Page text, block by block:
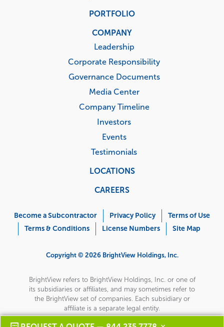
PORTFOLIO
COMPANY
Leadership
Corporate Responsibility
Governance Documents
Media Center
Company Timeline
Investors
Events
Testimonials
LOCATIONS
CAREERS
Menu
Become a Subcontractor Privacy Policy
Terms of Use
Terms & Conditions
License Numbers Site Map
Copyright © 2026 BrightView Holdings, Inc.
BrightView refers to BrightView Holdings, Inc. or one of
its subsidiaries or affiliates, and may sometimes refer to
the BrightView set of companies. Each subsidiary or
affiliate is a separate legal entity.